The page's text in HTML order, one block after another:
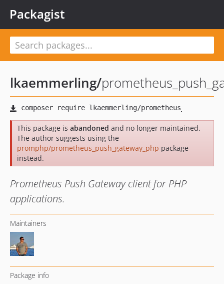
Packagist
lkaemmerling/
This package is abandoned and no longer maintained.
The author suggests using the
promphp/prometheus_push_gateway_php package
instead.
Prometheus Push Gateway client for PHP
applications.
Maintainers
Package info